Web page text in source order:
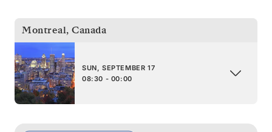
Montreal, Canada
SUN, SEPTEMBER 17
08:30 - 00:00